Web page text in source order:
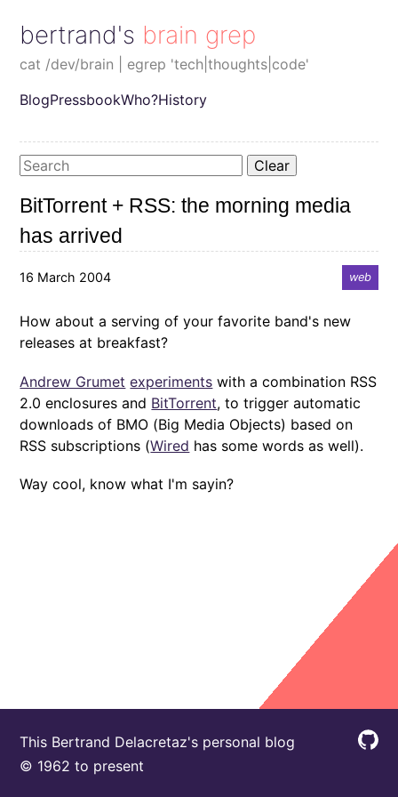
bertrand's brain grep
cat /dev/brain | egrep 'tech|thoughts|code'
BlogPressbookWho?History
Clear
BitTorrent + RSS: the morning media
has arrived
16 March 2004 web
How about a serving of your favorite band's new
releases at breakfast?
Andrew Grumet experiments with a combination RSS
2.0 enclosures and BitTorrent, to trigger automatic
downloads of BMO (Big Media Objects) based on
RSS subscriptions (Wired has some words as well).
Way cool, know what I'm sayin?
This Bertrand Delacretaz's personal blog
© 1962 to present